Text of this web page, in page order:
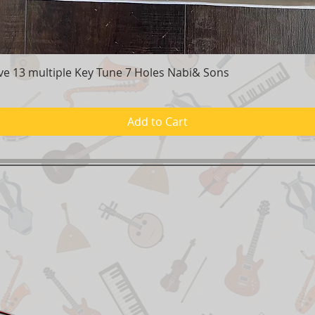
Quick View
13 multiple Key Tune 7 Holes Nabi& Sons
Add to Cart